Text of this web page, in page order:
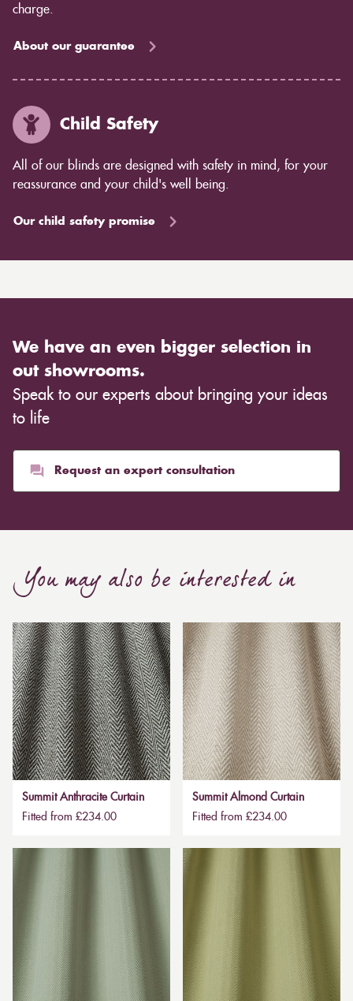
charge.
About our guarantee
Child Safety
All of our blinds are designed with safety in mind, for your
reassurance and your child's well being.
Our child safety promise
We have an even bigger selection in
out showrooms.
Speak to our experts about bringing your ideas
to life
Request an expert consultation
You may also be interested in
Summit Anthracite Curtain
Fitted from £234.00
Summit Almond Curtain
Fitted from £234.00